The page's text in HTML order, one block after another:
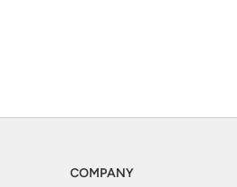
COMPANY